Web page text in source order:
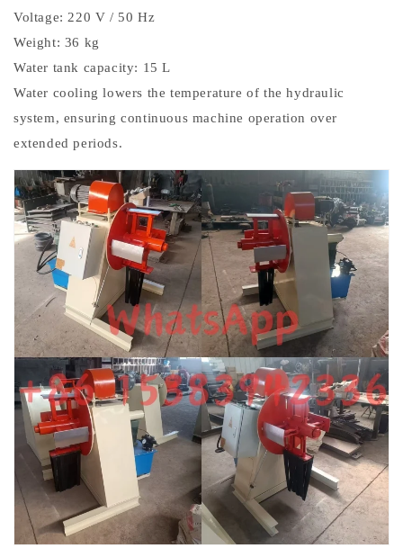
Voltage: 220 V / 50 Hz
Weight: 36 kg
Water tank capacity: 15 L
Water cooling lowers the temperature of the hydraulic
system, ensuring continuous machine operation over
extended periods.